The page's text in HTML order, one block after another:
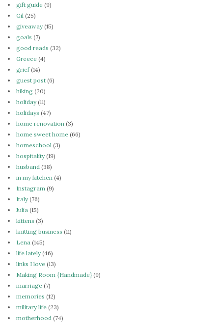
gift guide (9)
Gil (25)
giveaway(15)
goals (7)
good reads (32)
Greece (4)
grief(14)
guest post (6)
hiking (20)
holiday(11)
holidays (47)
home renovation (3)
home sweet home (66)
homeschool (3)
hospitality(19)
husband (38)
in my kitchen (4)
Instagram (9)
Italy(76)
Julia (15)
kittens (3)
knitting business (11)
Lena (145)
life lately(46)
links I love (13)
Making Room {Handmade}(9)
marriage (7)
memories (12)
military life (23)
motherhood (74)